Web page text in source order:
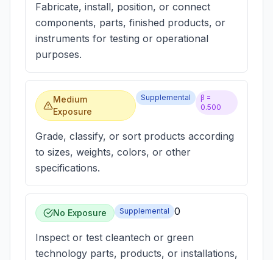
Fabricate, install, position, or connect
components, parts, finished products, or
instruments for testing or operational
purposes.
Medium
Exposure
Supplemental
β =
0.500
Grade, classify, or sort products according
to sizes, weights, colors, or other
specifications.
No Exposure Supplemental 0
Inspect or test cleantech or green
technology parts, products, or installations,